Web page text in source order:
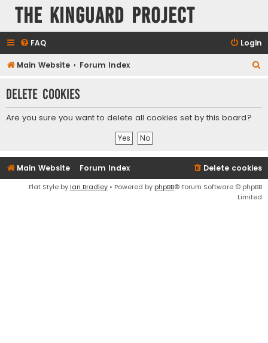
The KinGuard Project
FAQ Login
Main Website Forum Index
r
Delete cookies
Are you sure you want to delete all cookies set by this board?
Main Website Forum Index Delete cookies
Flat Style by Ian Bradley • Powered by phpBB® Forum Software © phpBB
Limited